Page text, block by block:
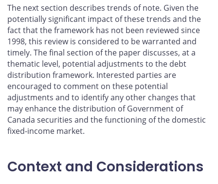
The next section describes trends of note. Given the
potentially significant impact of these trends and the
fact that the framework has not been reviewed since
1998, this review is considered to be warranted and
timely. The final section of the paper discusses, at a
thematic level, potential adjustments to the debt
distribution framework. Interested parties are
encouraged to comment on these potential
adjustments and to identify any other changes that
may enhance the distribution of Government of
Canada securities and the functioning of the domestic
fixed-income market.
Context and Considerations